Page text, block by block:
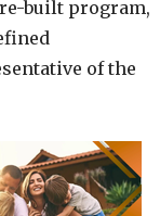
built program,
of the